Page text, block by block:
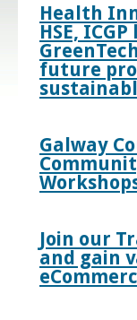
Health
HSE,
future
Galway
Join our
and gain